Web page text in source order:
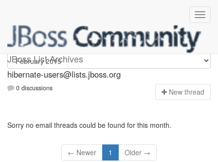
JBoss List Archives
hibernate-users
hibernate-users@lists.jboss.org
0 discussions New thread
Sorry no email threads could be found for this month.
← Newer 1 Older →